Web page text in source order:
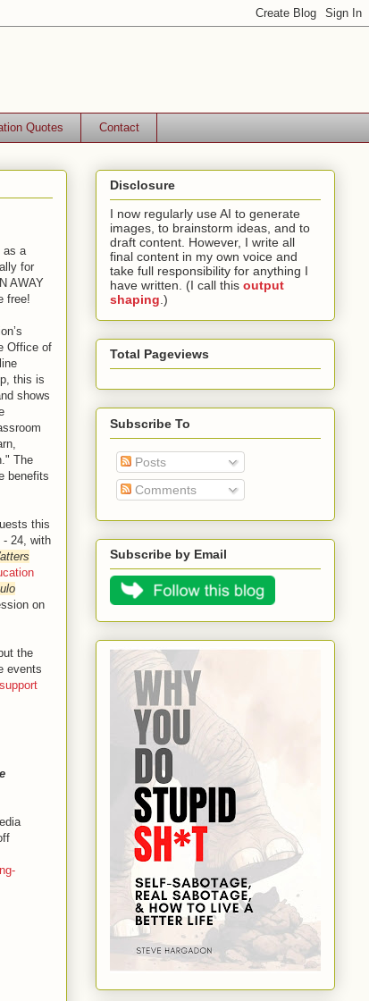
Quotes Contact
as a
for
AWAY
free!
Office of
this is
shows
The
benefits
this
- 24, with
on
but the
events
support
Disclosure
I now regularly use AI to generate
images, to brainstorm ideas, and to
draft content. However, I write all
final content in my own voice and
take full responsibility for anything I
have written. (I call this output
shaping .)
Total Pageviews
Subscribe To
Posts
Comments
Subscribe by Email